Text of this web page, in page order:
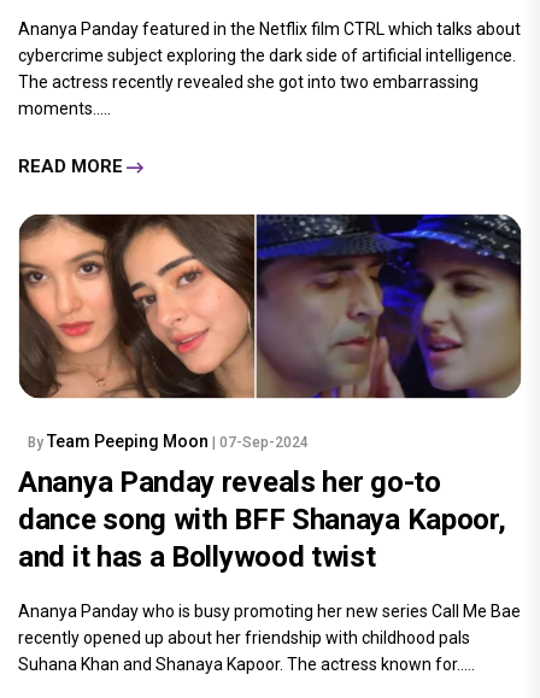
Ananya Panday featured in the Netflix film CTRL which talks about
cybercrime subject exploring the dark side of artificial intelligence.
The actress recently revealed she got into two embarrassing
moments.....
READ MORE
By Team Peeping Moon | 07-Sep-2024
Ananya Panday reveals her go-to
dance song with BFF Shanaya Kapoor,
and it has a Bollywood twist
Ananya Panday who is busy promoting her new series Call Me Bae
recently opened up about her friendship with childhood pals
Suhana Khan and Shanaya Kapoor. The actress known for.....